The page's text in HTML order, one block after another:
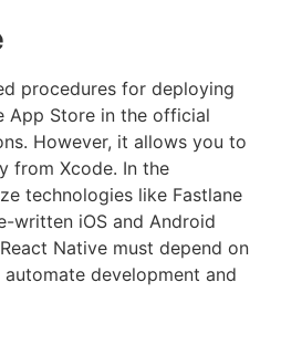
procedures for deploying
App Store in the official
However, it allows you to
from Xcode. In the
technologies like Fastlane
written iOS and Android
Native must depend on
development and